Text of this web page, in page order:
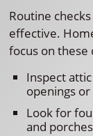
Routine
effective.
focus on
Inspect
openings
Look for
and porches